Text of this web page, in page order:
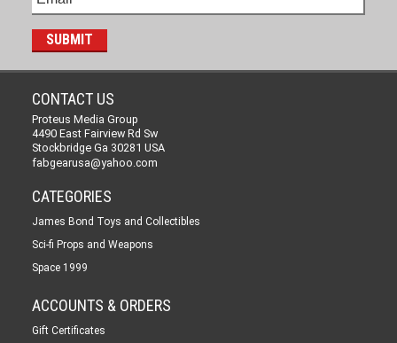
CONTACT US
Proteus Media Group
4490 East Fairview Rd Sw
Stockbridge Ga 30281 USA
fabgearusa@yahoo.com
CATEGORIES
James Bond Toys and Collectibles
Sci-fi Props and Weapons
Space 1999
ACCOUNTS & ORDERS
Gift Certificates